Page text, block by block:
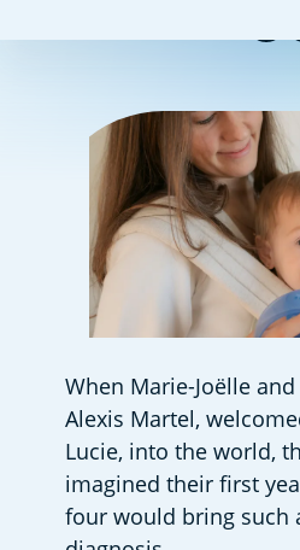
When Marie-Joëlle
Alexis Martel,
Lucie, into the world,
imagined their first
four would bring such